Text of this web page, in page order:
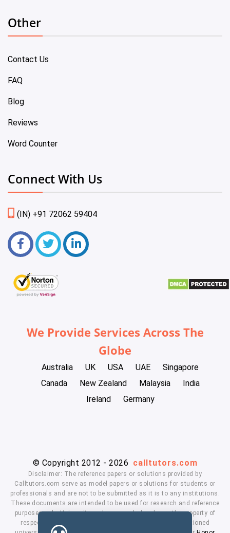
Other
Contact Us
FAQ
Blog
Reviews
Word Counter
Connect With Us
(IN) +91 72062 59404
We Provide Services Across The
Globe
Australia UK USA UAE
Singapore
Canada
New Zealand Malaysia
India
Ireland
Germany
© Copyright 2012 - 2026 calltutors.com
Disclaimer: The reference papers or solutions provided by
Calltutors.com serve as model papers or solutions for students or
professionals and are not to be submitted as it is to any institutions.
These documents are intended to be used for research and reference
purposes only. University and company's logo's are the property of
respected owners. We don't have affiliation with the mentioned